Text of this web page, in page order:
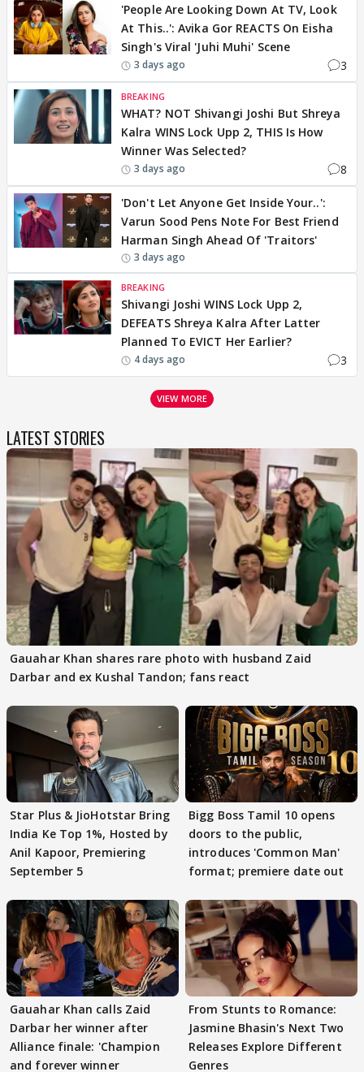
'People Are Looking Down At TV, Look
At This..': Avika Gor REACTS On Eisha
Singh's Viral 'Juhi Muhi' Scene
3 days ago 3
BREAKING
WHAT? NOT Shivangi Joshi But Shreya
Kalra WINS Lock Upp 2, THIS Is How
Winner Was Selected?
3 days ago 8
'Don't Let Anyone Get Inside Your..':
Varun Sood Pens Note For Best Friend
Harman Singh Ahead Of 'Traitors'
3 days ago
BREAKING
Shivangi Joshi WINS Lock Upp 2,
DEFEATS Shreya Kalra After Latter
Planned To EVICT Her Earlier?
4 days ago 3
VIEW MORE
LATEST STORIES
Gauahar Khan shares rare photo with husband Zaid
Darbar and ex Kushal Tandon; fans react
Star Plus & JioHotstar Bring
India Ke Top 1%, Hosted by
Anil Kapoor, Premiering
September 5
Bigg Boss Tamil 10 opens
doors to the public,
introduces 'Common Man'
format; premiere date out
Gauahar Khan calls Zaid
Darbar her winner after
Alliance finale: 'Champion
and forever winner
From Stunts to Romance:
Jasmine Bhasin's Next Two
Releases Explore Different
Genres